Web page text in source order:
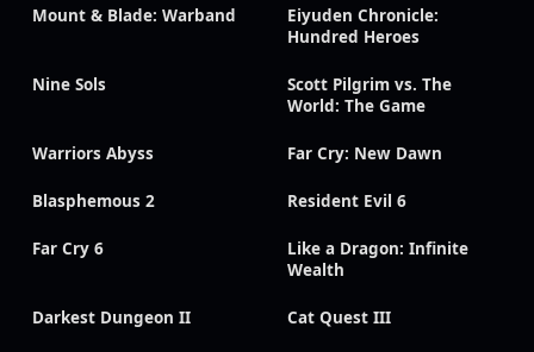
Mount & Blade: Warband
Eiyuden Chronicle:
Hundred Heroes
Nine Sols
Scott Pilgrim vs. The
World: The Game
Warriors Abyss Far Cry: New Dawn
Blasphemous 2 Resident Evil 6
Far Cry 6
Like a Dragon: Infinite
Wealth
Darkest Dungeon II Cat Quest III